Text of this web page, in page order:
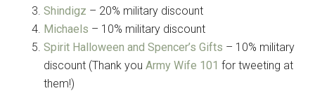
Shindigz – 20% military discount
Michaels – 10% military discount
Spirit Halloween and Spencer’s Gifts – 10% military
discount (Thank youArmy Wife 101 for tweeting at
them!)